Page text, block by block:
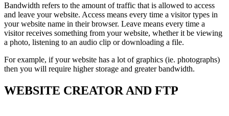
Bandwidth refers to the amount of traffic that is allowed to access
and leave your website. Access means every time a visitor types in
your website name in their browser. Leave means every time a
visitor receives something from your website, whether it be viewing
a photo, listening to an audio clip or downloading a file.
For example, if your website has a lot of graphics (ie. photographs)
then you will require higher storage and greater bandwidth.
WEBSITE CREATOR AND FTP